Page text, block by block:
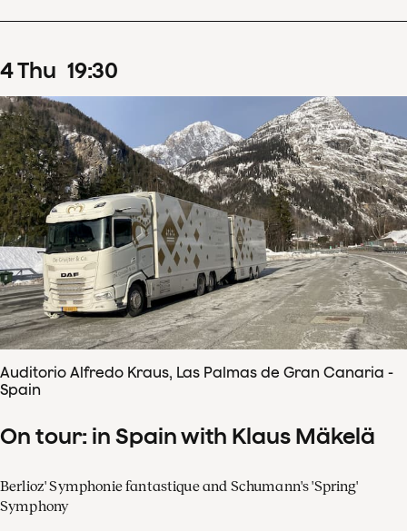
4Thu 19:30
Auditorio Alfredo Kraus, Las Palmas de Gran Canaria -
Spain
On tour: in Spain with Klaus Mäkelä
Berlioz' Symphonie fantastique and Schumann's 'Spring'
Symphony